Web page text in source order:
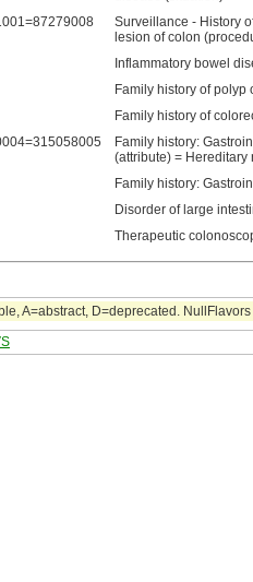
Surveillance - History
lesion of colon
Inflammatory bowel
Family history of polyp
Family history of
Family history:
(attribute) =
Family history:
Disorder of large
Therapeutic
A=abstract, D=deprecated.